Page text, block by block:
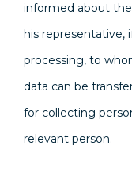
informed about
his representative,
processing, to
data can be
for collecting
relevant person.